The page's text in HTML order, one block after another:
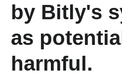
by Bitly's
as
harmful.